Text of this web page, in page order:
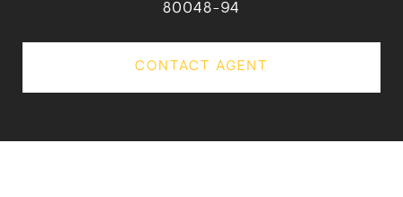
80048-94
CONTACT AGENT